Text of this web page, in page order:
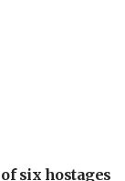
six hostages